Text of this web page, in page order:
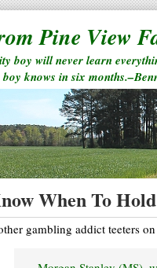
Pine View
boy will never learn
knows in six
When To
gambling addict teeters